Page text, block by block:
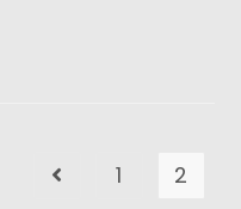
1 2